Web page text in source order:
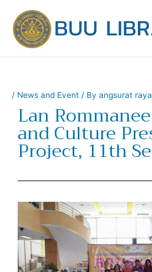
content
/ News and Event / By angsurat raya
Lan
and Culture
Project, 11th